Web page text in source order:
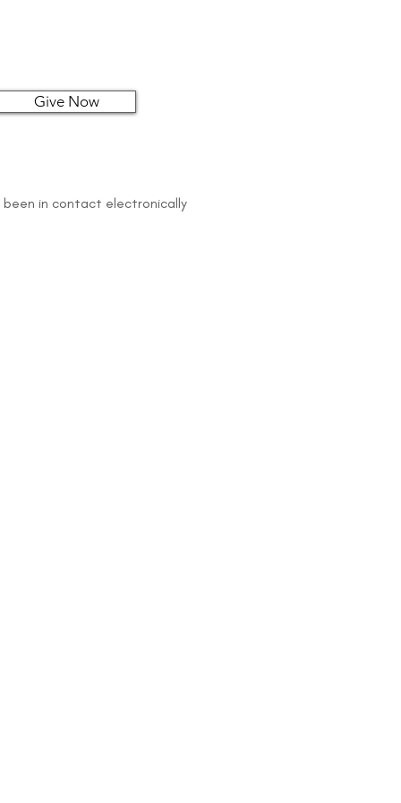
Give Now
been in contact electronically